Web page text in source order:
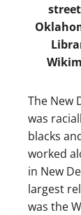
The New
was
blacks
worked
in New
largest
was the